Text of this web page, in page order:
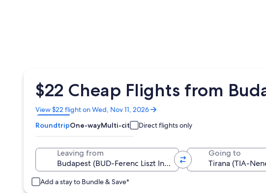
$22 Cheap Flights from
View $22 flight on Wed, Nov 11, 2026
Opens
in
a
new
RoundtripOne-wayMulti-city Direct flights only
Leaving from Going to
Add a stay to Bundle & Save*